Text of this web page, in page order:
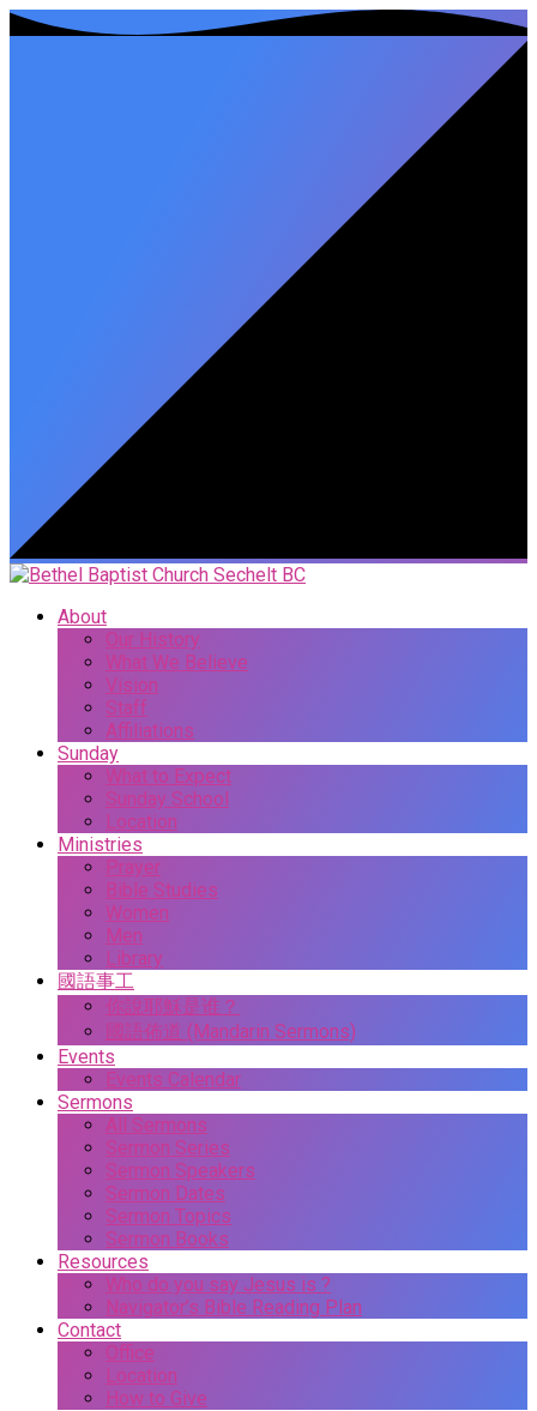
About
Our History
What We Believe
Vision
Staff
Affiliations
Sunday
What to Expect
Sunday School
Location
Ministries
Prayer
Bible Studies
Women
Men
Library
國語事工
你說耶穌是谁？
國語佈道 (Mandarin Sermons)
Events
Events Calendar
Sermons
All Sermons
Sermon Series
Sermon Speakers
Sermon Dates
Sermon Topics
Sermon Books
Resources
Who do you say Jesus is ?
Navigator’s Bible Reading Plan
Contact
Office
Location
How to Give